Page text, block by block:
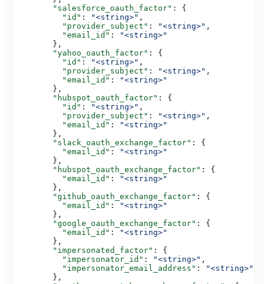
        "salesforce_oauth_factor"
: {
          "id"
: "<string>" ,
          "provider_subject"
: "<string>" ,
          "email_id"
:
"<string>"
        },
        "yahoo_oauth_factor"
: {
          "id"
: "<string>" ,
          "provider_subject"
: "<string>" ,
          "email_id"
:
"<string>"
        },
        "hubspot_oauth_factor"
: {
          "id"
: "<string>" ,
          "provider_subject"
: "<string>" ,
          "email_id"
:
"<string>"
        },
        "slack_oauth_exchange_factor"
: {
          "email_id"
:
"<string>"
        },
        "hubspot_oauth_exchange_factor"
: {
          "email_id"
:
"<string>"
        },
        "github_oauth_exchange_factor"
: {
          "email_id"
:
"<string>"
        },
        "google_oauth_exchange_factor"
: {
          "email_id"
:
"<string>"
        },
        "impersonated_factor"
: {
          "impersonator_id"
: "<string>" ,
          "impersonator_email_address"
:
"<string>"
        },